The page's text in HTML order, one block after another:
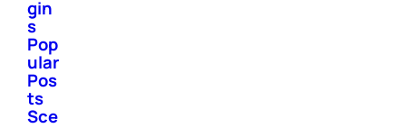
gin
s
Pop
ular
Pos
ts
Sce